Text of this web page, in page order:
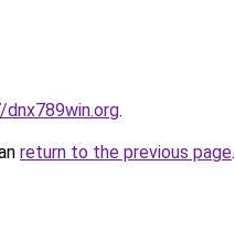
.
return to the previous page.